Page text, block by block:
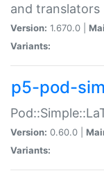
and translators
Version: 1.670.0 |
Variants:
p5-pod-
Version: 0.60.0 |
Variants: